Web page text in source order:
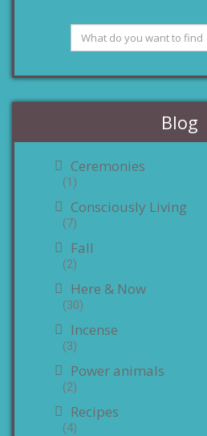
Blog
Ceremonies
(1)
Consciously Living
(7)
Fall
(2)
Here & Now
(30)
Incense
(3)
Power animals
(2)
Recipes
(4)